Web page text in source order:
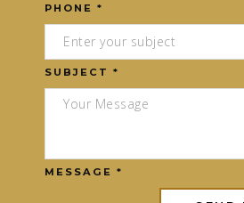
PHONE *
SUBJECT *
MESSAGE *